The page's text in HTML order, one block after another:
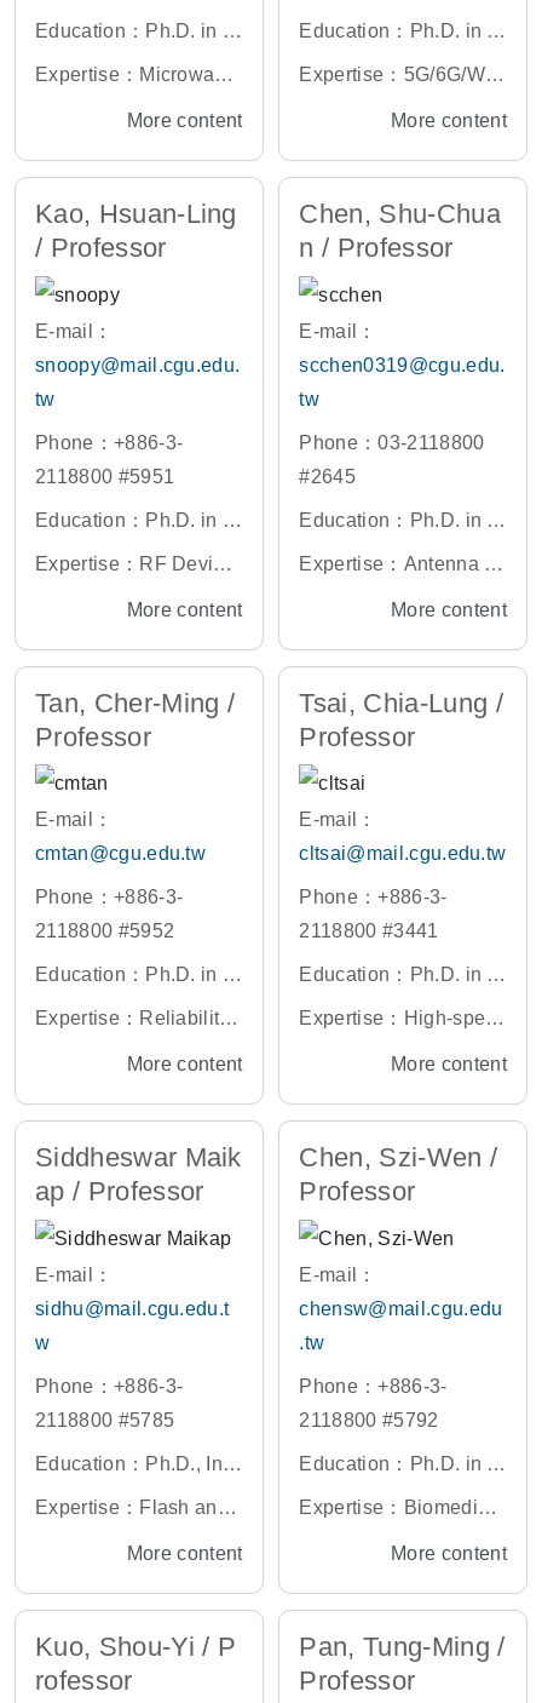
Education：Ph.D. in C
ommunications Engine
ing Chiao Tung Univer
sity, Taiwan
Expertise：Microwave
Filter, Microwave Passi
Measurement, Radom
e
More content
Education：Ph.D. in El
ectronic Engineering,
rsity, Taiwan
Expertise：5G/6G/WiF
i Radio Frequency Mo
w-orbit Satellite Millim
eter Wave Chip Desig
n, GaN Power Compon
ents and Power Suppli
Components
More content
Kao, Hsuan-Ling
/ Professor
E-mail：
snoopy@mail.cgu.edu.
tw
Phone：+886-3-
2118800 #5951
Education：Ph.D. in El
ectronic Engineering,
hiao Tung University, T
aiwan
Expertise：RF Device
s and RF Circuits, Flex
ry Devices
More content
Chen, Shu-Chua
n / Professor
E-mail：
scchen0319@cgu.edu.
tw
Phone：03-2118800
#2645
Education：Ph.D. in El
ectrical Engineering, N
iversity, Taiwan
Expertise：Antenna E
ngineering, Multiple-In
MO) Antennas, Mobile
Communication Anten
nas, Miniaturized Ante
nna Design
More content
Tan, Cher-Ming /
Professor
E-mail：
cmtan@cgu.edu.tw
Phone：+886-3-
2118800 #5952
Education：Ph.D. in El
ectrical and Electronic
ity of Toronto, Canada
Expertise：Reliability
and Failure Physics M
omponents and Syste
ms, Finite Element Mo
deling of Materials Deg
radation, Reliability of
l Modeling of Engineeri
erials and Devices Rel
iability, Prognosis & H
ealth Management of E
More content
Tsai, Chia-Lung /
Professor
E-mail：
cltsai@mail.cgu.edu.tw
Phone：+886-3-
2118800 #3441
Education：Ph.D. in El
ectronic Engineering,
iversity, Taiwan
Expertise：High-spee
d Laser Diodes, Solid-
ors, Solar Cells
More content
Siddheswar Maik
ap / Professor
E-mail：
sidhu@mail.cgu.edu.t
w
Phone：+886-3-
2118800 #5785
Education：Ph.D., Indi
an Institute of Technolo
Expertise：Flash and
Resistive Switching M
sor Devices, High-K Di
electrics, Nanocrystal
s, Si and Ge nanowire
More content
Chen, Szi-Wen /
Professor
E-mail：
chensw@mail.cgu.edu
.tw
Phone：+886-3-
2118800 #5792
Education：Ph.D. in Bi
omedical Engineering,
sity, U.S.A.
Expertise：Biomedical
Signal Processing, Bio
sing, Medical Electroni
cs, CUDA and Multi-co
re Programming based
More content
Kuo, Shou-Yi / P
rofessor
Pan, Tung-Ming /
Professor